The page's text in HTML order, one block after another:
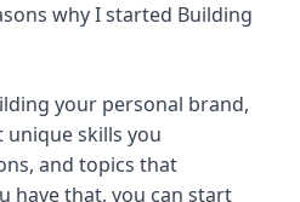
why I started Building
your personal brand,
skills you
and topics that
have that, you can start